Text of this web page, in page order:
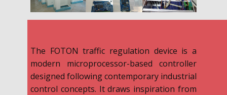
The FOTON traffic regulation device is a
modern microprocessor-based controller
designed following contemporary industrial
control concepts. It draws inspiration from